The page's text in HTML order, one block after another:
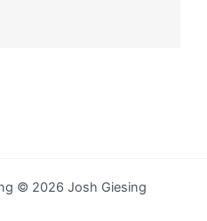
© 2026 Josh Giesing